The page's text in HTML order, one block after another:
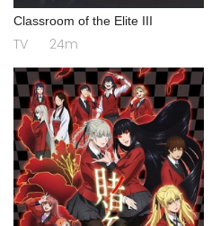
Classroom of the Elite III
TV 24m